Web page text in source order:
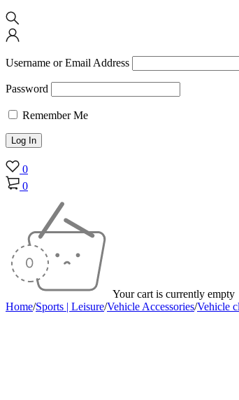
Username or Email Address
Password
Remember Me
0
0
Your cart is currently empty
Home/Sports | Leisure/Vehicle Accessories/Vehicle